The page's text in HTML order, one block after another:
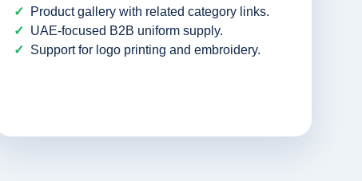
Product gallery with related category links.
UAE-focused B2B uniform supply.
Support for logo printing and embroidery.